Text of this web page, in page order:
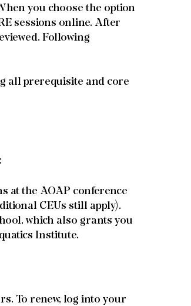
you choose the option
sessions online. After
Following
all prerequisite and core
at the AOAP conference
CEUs still apply).
which also grants you
Institute.
To renew, log into your